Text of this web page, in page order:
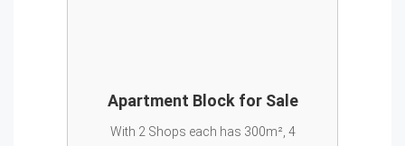
Apartment Block for Sale
With 2 Shops each has 300m², 4